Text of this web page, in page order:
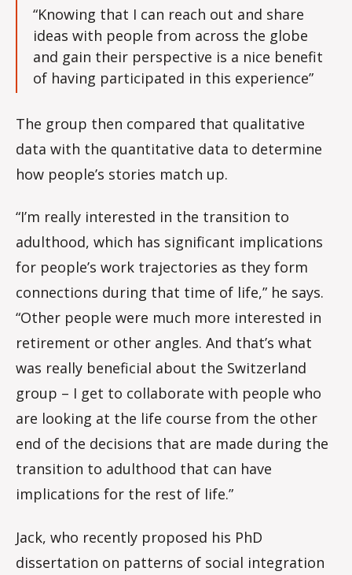
“Knowing that I can reach out and share
ideas with people from across the globe
and gain their perspective is a nice benefit
of having participated in this experience”
The group then compared that qualitative
data with the quantitative data to determine
how people’s stories match up.
“I’m really interested in the transition to
adulthood, which has significant implications
for people’s work trajectories as they form
connections during that time of life,” he says.
“Other people were much more interested in
retirement or other angles. And that’s what
was really beneficial about the Switzerland
group – I get to collaborate with people who
are looking at the life course from the other
end of the decisions that are made during the
transition to adulthood that can have
implications for the rest of life.”
Jack, who recently proposed his PhD
dissertation on patterns of social integration